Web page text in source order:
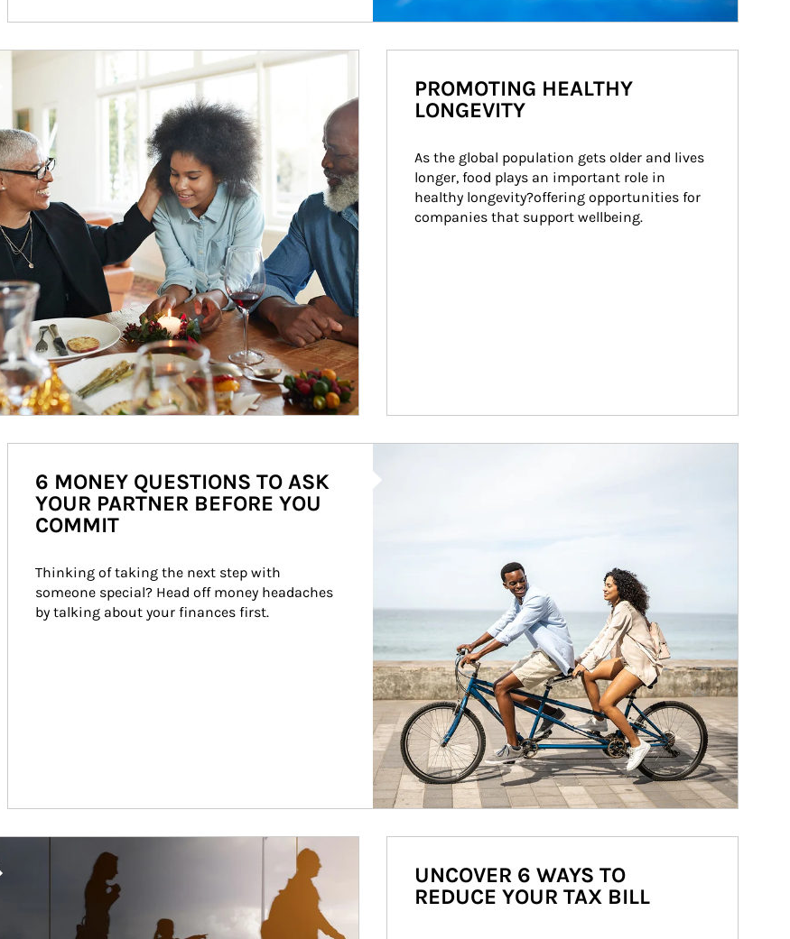
Article Image
PROMOTING HEALTHY
LONGEVITY
As the global population gets older and lives
longer, food plays an important role in
healthy longevity?offering opportunities for
companies that support wellbeing.
6 MONEY QUESTIONS TO ASK
YOUR PARTNER BEFORE YOU
COMMIT
Thinking of taking the next step with
someone special? Head off money headaches
by talking about your finances first.
UNCOVER 6 WAYS TO
REDUCE YOUR TAX BILL